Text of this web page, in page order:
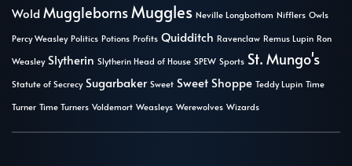
Wold MugglebornsMuggles Neville Longbottom Nifflers Owls
Percy Weasley Politics Potions Profits Quidditch Ravenclaw Remus Lupin Ron
Weasley Slytherin Slytherin Head of House SPEW Sports St. Mungo's
Statute of Secrecy Sugarbaker Sweet Sweet Shoppe Teddy Lupin Time
Turner Time Turners Voldemort Weasleys Werewolves Wizards